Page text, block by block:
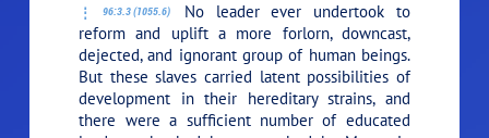
96:3.3 (1055.6)
No leader ever undertook to
reform and uplift a more forlorn, downcast,
dejected, and ignorant group of human beings.
But these slaves carried latent possibilities of
development in their hereditary strains, and
there were a sufficient number of educated